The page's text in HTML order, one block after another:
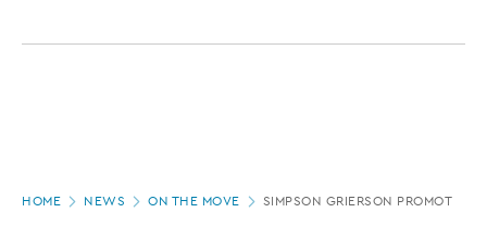
HOME NEWS ON THE MOVE SIMPSON GRIERSON PROMOTES